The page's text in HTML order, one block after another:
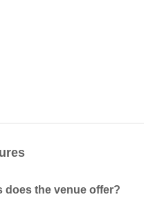
does the venue offer?